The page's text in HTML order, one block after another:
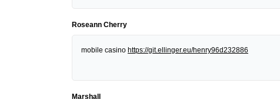
Roseann Cherry
mobile casino https://git.ellinger.eu/henry96d232886
Marshall